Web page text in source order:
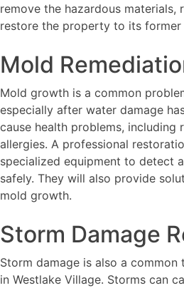
remove the hazardous materials,
restore the property to its former
Mold
Mold growth is a common
especially after water damage
cause health problems, including
allergies. A professional
specialized equipment to detect
safely. They will also provide
mold growth.
Storm Damage
Storm damage is also a
in Westlake Village. Storms can